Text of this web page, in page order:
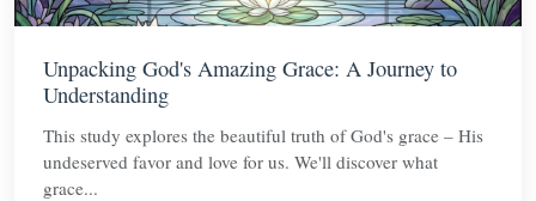
Unpacking God's Amazing Grace: A Journey to
Understanding
This study explores the beautiful truth of God's grace – His
undeserved favor and love for us. We'll discover what
grace...